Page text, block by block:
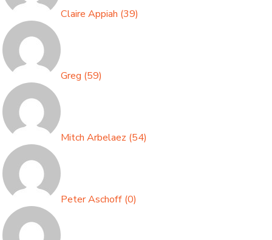
Claire Appiah (39)
Greg (59)
Mitch Arbelaez (54)
Peter Aschoff (0)